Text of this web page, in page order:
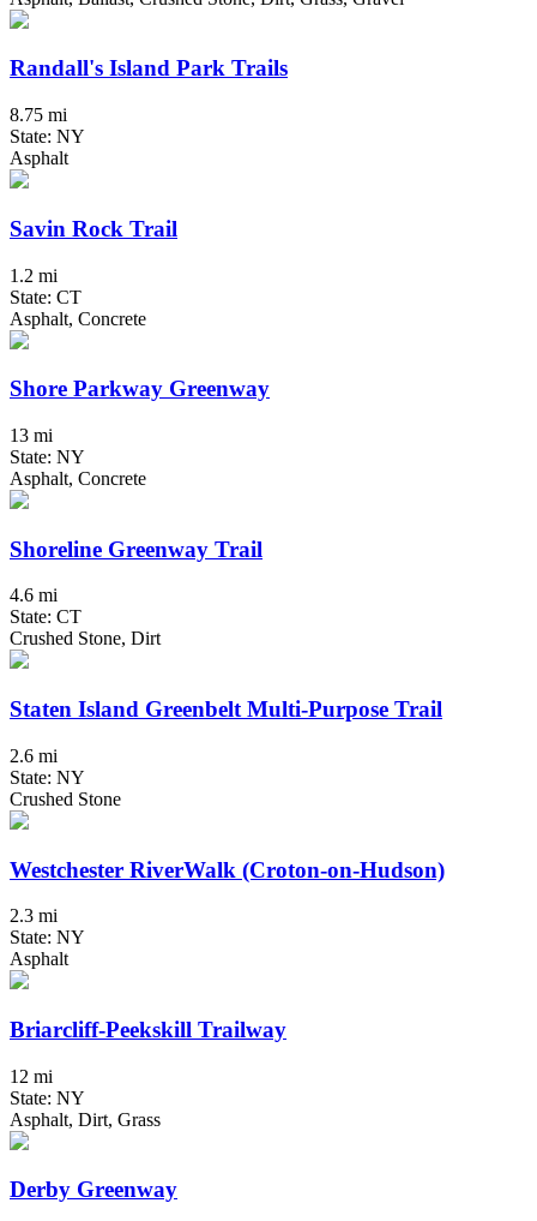
Randall's Island Park Trails
8.75 mi
State: NY
Asphalt
Savin Rock Trail
1.2 mi
State: CT
Asphalt, Concrete
Shore Parkway Greenway
13 mi
State: NY
Asphalt, Concrete
Shoreline Greenway Trail
4.6 mi
State: CT
Crushed Stone, Dirt
Staten Island Greenbelt Multi-Purpose Trail
2.6 mi
State: NY
Crushed Stone
Westchester RiverWalk (Croton-on-Hudson)
2.3 mi
State: NY
Asphalt
Briarcliff-Peekskill Trailway
12 mi
State: NY
Asphalt, Dirt, Grass
Derby Greenway